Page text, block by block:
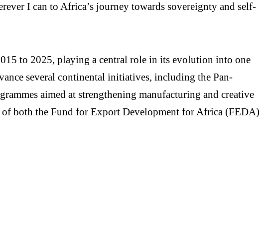
I can to Africa’s journey towards sovereignty and self-
to 2025, playing a central role in its evolution into one
several continental initiatives, including the Pan-
aimed at strengthening manufacturing and creative
of both the Fund for Export Development for Africa (FEDA)